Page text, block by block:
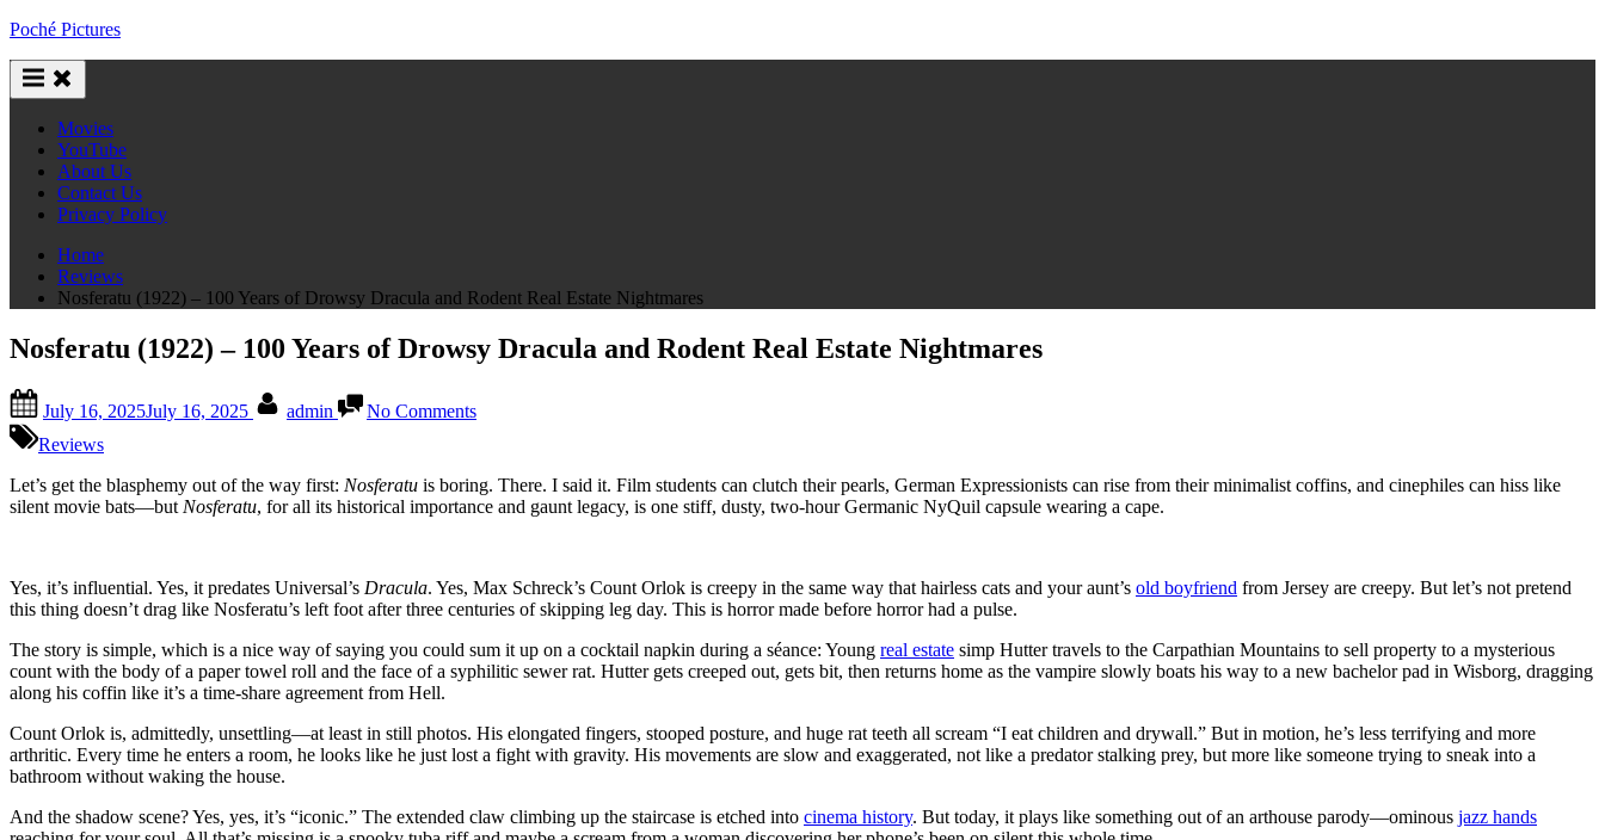
Skip
content
Poché Pictures
Movies
YouTube
About Us
Contact Us
Privacy Policy
Home
Reviews
Nosferatu (1922) – 100 Years of Drowsy Dracula and Rodent Real Estate Nightmares
Nosferatu (1922) – 100 Years of Drowsy Dracula and Rodent Real Estate Nightmares
on
July 16, 2025July 16, 2025 admin No CommentsNosferatu
100
Years
and
Rodent
Estate
Nightmares
Reviews
Let’s get the blasphemy out of the way first: Nosferatu is boring. There. I said it. Film students can clutch their pearls, German Expressionists can rise from their minimalist coffins, and cinephiles can hiss like
silent movie bats—but Nosferatu, for all its historical importance and gaunt legacy, is one stiff, dusty, two-hour Germanic NyQuil capsule wearing a cape.
Yes, it’s influential. Yes, it predates Universal’s Dracula. Yes, Max Schreck’s Count Orlok is creepy in the same way that hairless cats and your aunt’s old boyfriend from Jersey are creepy. But let’s not pretend
this thing doesn’t drag like Nosferatu’s left foot after three centuries of skipping leg day. This is horror made before horror had a pulse.
The story is simple, which is a nice way of saying you could sum it up on a cocktail napkin during a séance: Young real estate simp Hutter travels to the Carpathian Mountains to sell property to a mysterious
count with the body of a paper towel roll and the face of a syphilitic sewer rat. Hutter gets creeped out, gets bit, then returns home as the vampire slowly boats his way to a new bachelor pad in Wisborg, dragging
along his coffin like it’s a time-share agreement from Hell.
Count Orlok is, admittedly, unsettling—at least in still photos. His elongated fingers, stooped posture, and huge rat teeth all scream “I eat children and drywall.” But in motion, he’s less terrifying and more
arthritic. Every time he enters a room, he looks like he just lost a fight with gravity. His movements are slow and exaggerated, not like a predator stalking prey, but more like someone trying to sneak into a
bathroom without waking the house.
And the shadow scene? Yes, yes, it’s “iconic.” The extended claw climbing up the staircase is etched into cinema history. But today, it plays like something out of an arthouse parody—ominous jazz hands